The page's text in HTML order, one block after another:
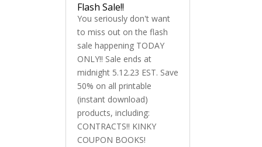
Flash Sale!!
You seriously don't want
to miss out on the flash
sale happening TODAY
ONLY!! Sale ends at
midnight 5.12.23 EST. Save
50% on all printable
(instant download)
products, including:
CONTRACTS!! KINKY
COUPON BOOKS!